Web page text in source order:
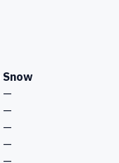
Snow
—
—
—
—